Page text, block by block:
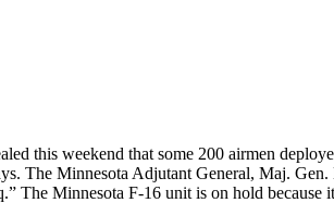
this weekend that some 200 airmen
The Minnesota Adjutant General, Maj. Gen.
Minnesota F-16 unit is on hold because